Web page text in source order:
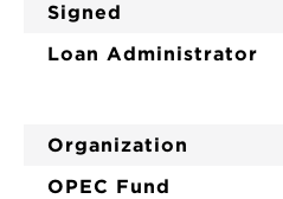
Signed
Loan Administrator
Organization
OPEC Fund